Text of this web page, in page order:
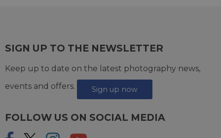
SIGN UP TO THE NEWSLETTER
Keep up to date on the latest photography news,
events and offers.
Sign up now
FOLLOW US ON SOCIAL MEDIA